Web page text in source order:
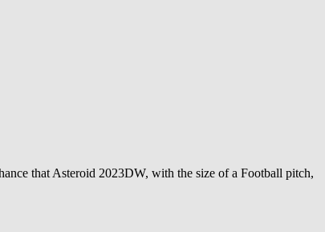
that Asteroid 2023DW, with the size of a Football pitch,